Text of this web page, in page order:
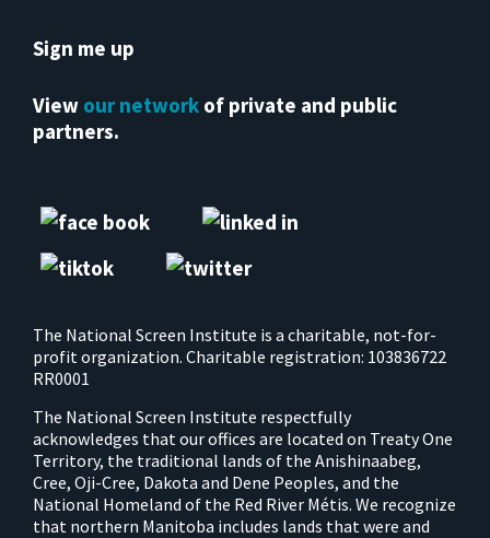
Sign me up
View our network of private and public
partners.
The National Screen Institute is a charitable, not-for-
profit organization. Charitable registration: 103836722
RR0001
The National Screen Institute respectfully
acknowledges that our offices are located on Treaty One
Territory, the traditional lands of the Anishinaabeg,
Cree, Oji-Cree, Dakota and Dene Peoples, and the
National Homeland of the Red River Métis. We recognize
that northern Manitoba includes lands that were and